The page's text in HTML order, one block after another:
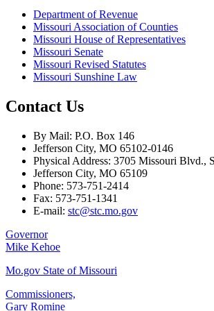
Department of Revenue
Missouri Association of Counties
Missouri House of Representatives
Missouri Senate
Missouri Revised Statutes
Missouri Sunshine Law
Contact Us
By Mail: P.O. Box 146
Jefferson City, MO 65102-0146
Physical Address: 3705 Missouri Blvd.,
Jefferson City, MO 65109
Phone: 573-751-2414
Fax: 573-751-1341
E-mail: stc@stc.mo.gov
Governor
Mike Kehoe
Mo.gov State of Missouri
Commissioners,
Gary Romine